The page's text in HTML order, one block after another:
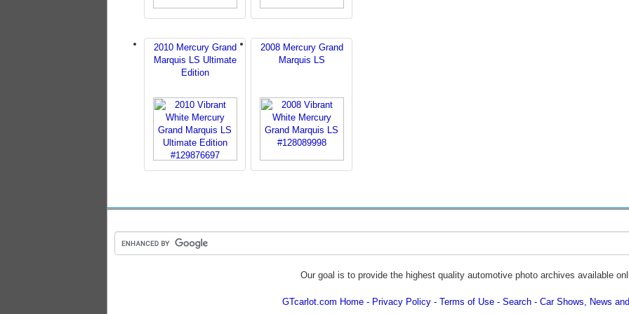
2010 Mercury Grand
Marquis LS Ultimate
Edition
2008 Mercury Grand
Marquis LS
Our goal is to provide the highest quality automotive photo archives available
GTcarlot.com Home Privacy Policy Terms of Use Search Car Shows, News